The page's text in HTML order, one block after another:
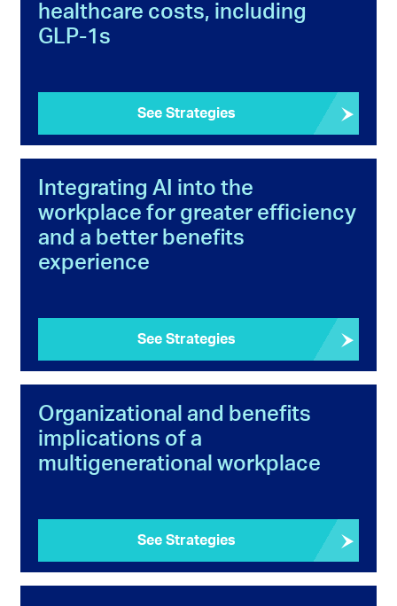
healthcare costs, including
GLP-1s
See Strategies
Integrating AI into the
workplace for greater efficiency
and a better benefits
experience
See Strategies
Organizational and benefits
implications of a
multigenerational workplace
See Strategies